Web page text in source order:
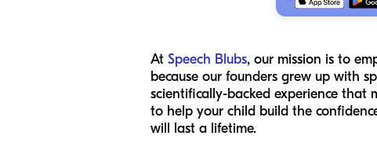
At Speech Blubs, our mission is to
because our founders grew up with
scientifically-backed experience that
to help your child build the
will last a lifetime.